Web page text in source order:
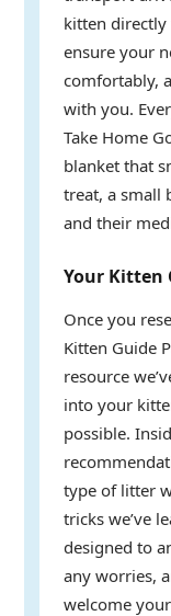
kitten
ensure your
comfortably,
with you.
Take Home
blanket that
treat, a small
and their
Your Kitten
Once you
Kitten Guide
resource
into your
possible.
type of litter
tricks we’ve
designed to
any worries,
welcome